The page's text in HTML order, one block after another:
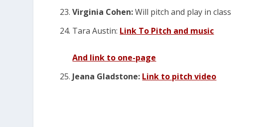
Virginia Cohen:Will pitch and play in class
Tara Austin: Link To Pitch and music
And link to one-page
Jeana Gladstone: Link to pitch video